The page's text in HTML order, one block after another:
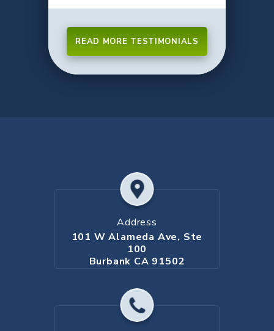
READ MORE TESTIMONIALS
Address
101 W Alameda Ave, Ste
100
Burbank CA 91502